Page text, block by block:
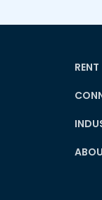
RENT